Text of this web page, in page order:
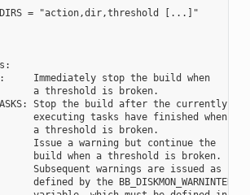
= "action,dir,threshold [...]"
Immediately stop the build when
a threshold is broken.
Stop the build after the currently
executing tasks have finished when
a threshold is broken.
Issue a warning but continue the
build when a threshold is broken.
Subsequent warnings are issued as
defined by the BB_DISKMON_WARNINTERVAL